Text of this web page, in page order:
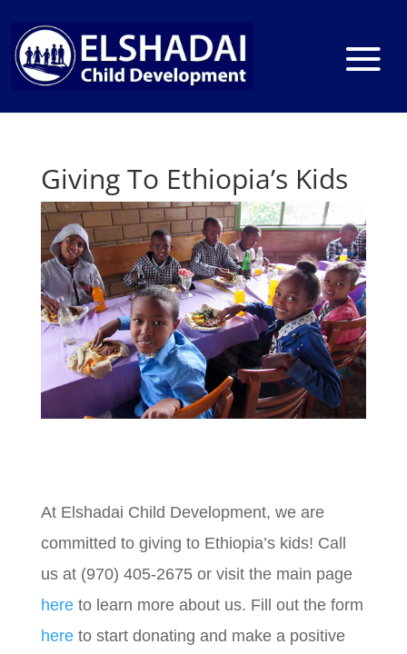
Giving To Ethiopia’s Kids
At Elshadai Child Development, we are
committed to giving to Ethiopia’s kids! Call
us at (970) 405-2675 or visit the main page
hereto learn more about us. Fill out the form
hereto start donating and make a positive